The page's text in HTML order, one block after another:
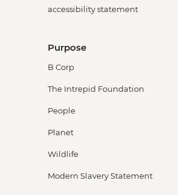
accessibility statement
Purpose
B Corp
The Intrepid Foundation
People
Planet
Wildlife
Modern Slavery Statement